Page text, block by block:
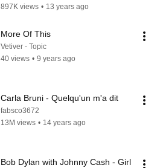
897K views • 13 years ago
More Of This
Vetiver - Topic
40 views • 9 years ago
Carla Bruni - Quelqu'un m'a dit
fabsco3672
13M views • 14 years ago
Bob Dylan with Johnny Cash - Girl